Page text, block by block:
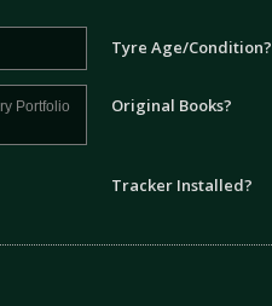
Tyre Age/Condition?
Original Books?
Tracker Installed?